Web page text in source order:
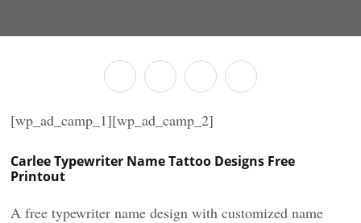
[wp_ad_camp_1][wp_ad_camp_2]
Carlee Typewriter Name Tattoo Designs Free
Printout
A free typewriter name design with customized name